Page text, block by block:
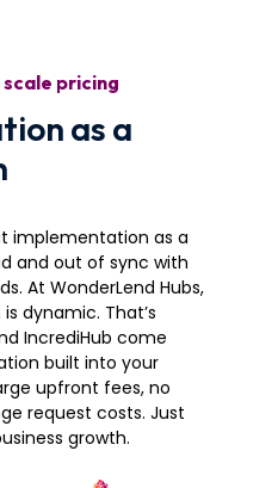
scale pricing
as a
implementation as a
and out of sync with
At WonderLend Hubs,
dynamic. That’s
IncrediHub come
built into your
upfront fees, no
request costs. Just
growth.